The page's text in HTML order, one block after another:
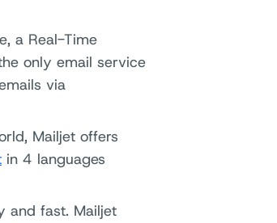
a Real-Time
only email service
via
Mailjet offers
in 4 languages
and fast. Mailjet